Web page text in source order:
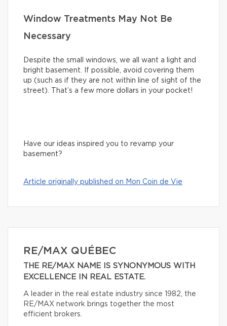
Window Treatments May Not Be
Necessary
Despite the small windows, we all want a light and
bright basement. If possible, avoid covering them
up (such as if they are not within line of sight of the
street). That’s a few more dollars in your pocket!
Have our ideas inspired you to revamp your
basement?
Article originally published on Mon Coin de Vie
RE/MAX QUÉBEC
THE RE/MAX NAME IS SYNONYMOUS WITH
EXCELLENCE IN REAL ESTATE.
A leader in the real estate industry since 1982, the
RE/MAX network brings together the most
efficient brokers.